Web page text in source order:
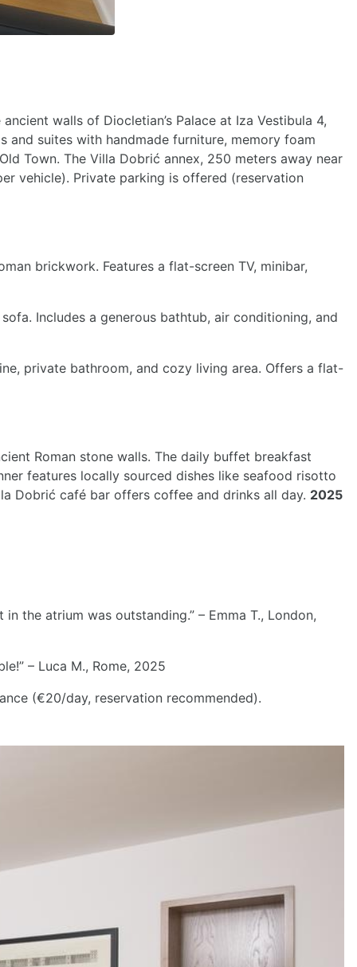
walls of Diocletian’s Palace at Iza Vestibula 4,
and suites with handmade furniture, memory foam
Town. The Villa Dobrić annex, 250 meters away near
vehicle). Private parking is offered (reservation
brickwork. Features a flat-screen TV, minibar,
Includes a generous bathtub, air conditioning, and
private bathroom, and cozy living area. Offers a flat-
Roman stone walls. The daily buffet breakfast
features locally sourced dishes like seafood risotto
Dobrić café bar offers coffee and drinks all day. 2025
the atrium was outstanding.” – Emma T., London,
– Luca M., Rome, 2025
(€20/day, reservation recommended).